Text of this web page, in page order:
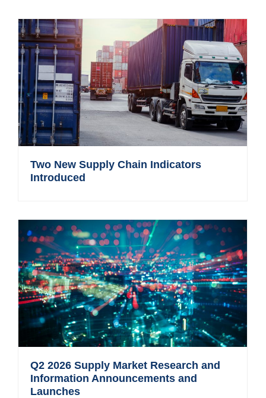
Two New Supply Chain Indicators
Introduced
Q2 2026 Supply Market Research and
Information Announcements and
Launches